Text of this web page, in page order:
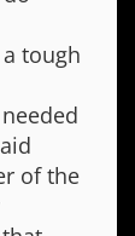
tough
of the